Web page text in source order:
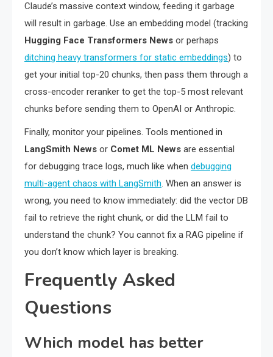
Claude’s massive context window, feeding it garbage
will result in garbage. Use an embedding model (tracking
Hugging Face Transformers News or perhaps
ditching heavy transformers for static embeddings) to
get your initial top-20 chunks, then pass them through a
cross-encoder reranker to get the top-5 most relevant
chunks before sending them to OpenAI or Anthropic.
Finally, monitor your pipelines. Tools mentioned in
LangSmith News or Comet ML News are essential
for debugging trace logs, much like when debugging
multi-agent chaos with LangSmith. When an answer is
wrong, you need to know immediately: did the vector DB
fail to retrieve the right chunk, or did the LLM fail to
understand the chunk? You cannot fix a RAG pipeline if
you don’t know which layer is breaking.
Frequently Asked
Questions
Which model has better